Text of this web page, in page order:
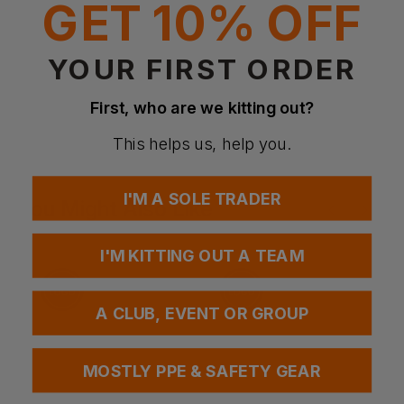
Fabric:80% Acrylic, 20% Wool
Questions & Answers
Be the first to ask something about this product.
Ask a question
You Might Also Like
GET 10% OFF
YOUR FIRST ORDER
First, who are we kitting out?
This helps us, help you.
I'M A SOLE TRADER
I'M KITTING OUT A TEAM
A CLUB, EVENT OR GROUP
MOSTLY PPE & SAFETY GEAR